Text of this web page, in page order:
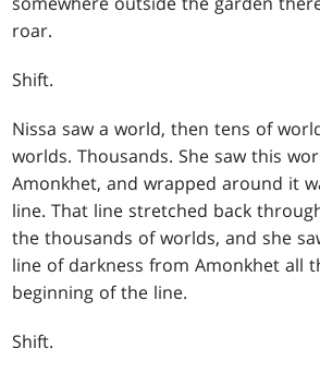
roar.
Shift.
Nissa saw a world, then tens of
worlds. Thousands. She saw this
Amonkhet, and wrapped around it
line. That line stretched back
the thousands of worlds, and she
line of darkness from Amonkhet all
beginning of the line.
Shift.